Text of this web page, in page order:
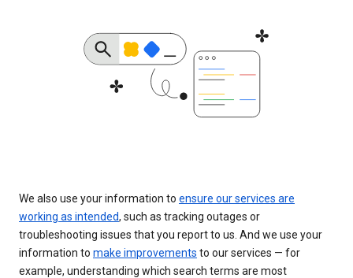
We also use your information to ensure our services are
working as intended, such as tracking outages or
troubleshooting issues that you report to us. And we use your
information to make improvements to our services — for
example, understanding which search terms are most